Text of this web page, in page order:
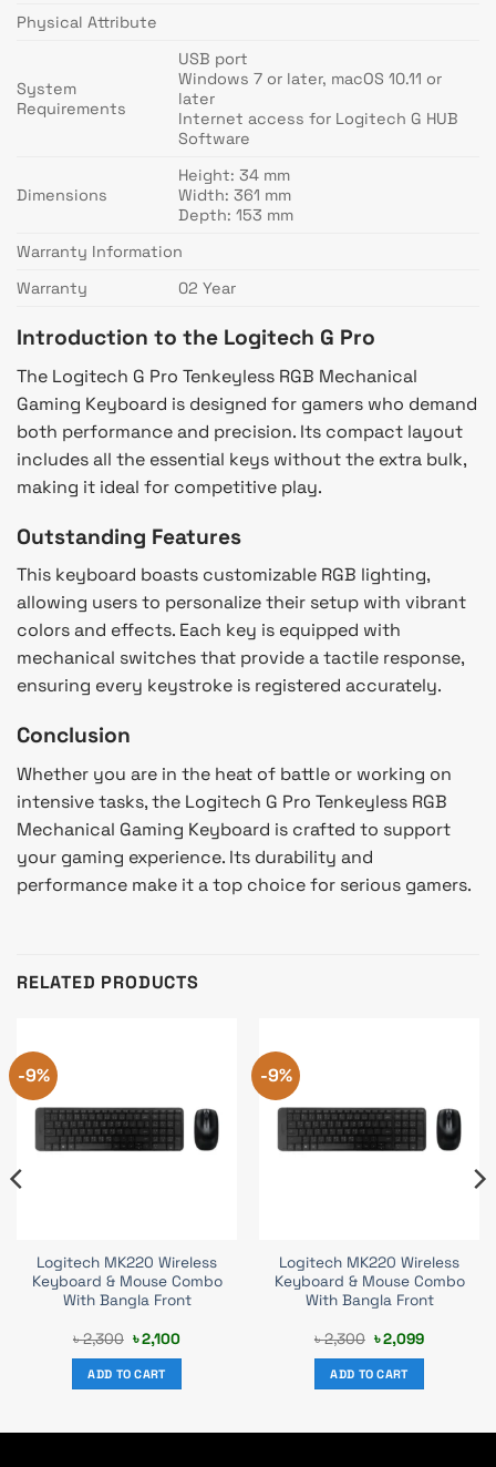
Physical Attribute
System
Requirements
USB port
Windows 7 or later, macOS 10.11 or
later
Internet access for Logitech G HUB
Software
Dimensions
Height: 34 mm
Width: 361 mm
Depth: 153 mm
Warranty Information
Warranty
02 Year
Introduction to the Logitech G Pro
The Logitech G Pro Tenkeyless RGB Mechanical
Gaming Keyboard is designed for gamers who demand
both performance and precision. Its compact layout
includes all the essential keys without the extra bulk,
making it ideal for competitive play.
Outstanding Features
This keyboard boasts customizable RGB lighting,
allowing users to personalize their setup with vibrant
colors and effects. Each key is equipped with
mechanical switches that provide a tactile response,
ensuring every keystroke is registered accurately.
Conclusion
Whether you are in the heat of battle or working on
intensive tasks, the Logitech G Pro Tenkeyless RGB
Mechanical Gaming Keyboard is crafted to support
your gaming experience. Its durability and
performance make it a top choice for serious gamers.
RELATED PRODUCTS
-9%
Logitech MK220 Wireless
Keyboard & Mouse Combo
With Bangla Front
৳2,300 Original
price
was:
৳ 2,300.
৳2,100Current
ADD TO CART
-9%
Logitech MK220 Wireless
Keyboard & Mouse Combo
With Bangla Front
৳2,300 Original
price
was:
৳ 2,300.
৳2,099Current
ADD TO CART